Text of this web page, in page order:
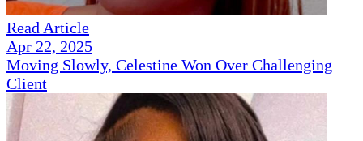
Read Article
Apr 22, 2025
Moving Slowly, Celestine Won Over Challenging
Client